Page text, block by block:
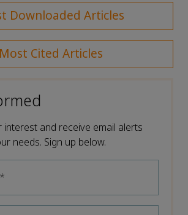
Downloaded Articles
Most Cited Articles
interest and receive email alerts
needs. Sign up below.
*